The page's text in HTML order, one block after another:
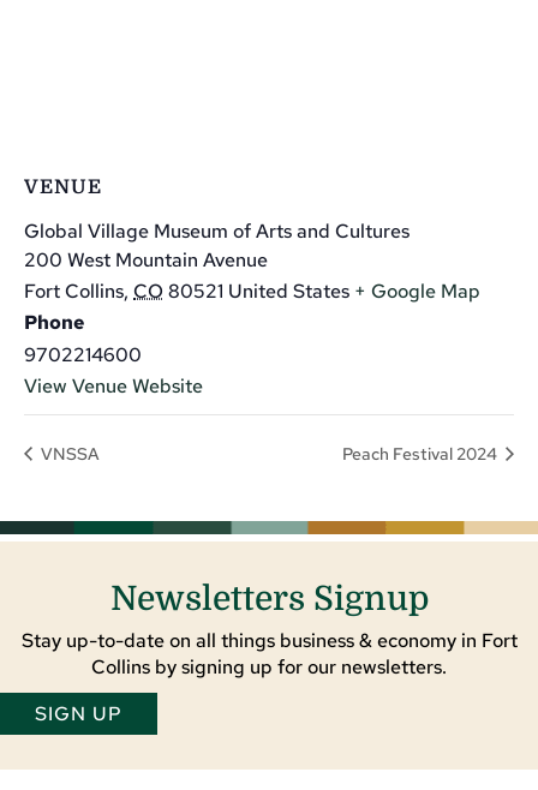
VENUE
Global Village Museum of Arts and Cultures
200 West Mountain Avenue
Fort Collins, CO 80521 United States + Google Map
Phone
9702214600
View Venue Website
VNSSA Peach Festival 2024
Newsletters Signup
Stay up-to-date on all things business & economy in Fort
Collins by signing up for our newsletters.
SIGN UP